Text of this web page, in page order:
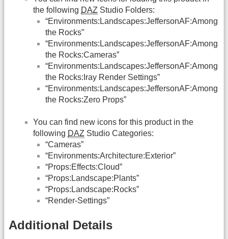
the following DAZ Studio Folders:
“Environments:Landscapes:JeffersonAF:Among
the Rocks”
“Environments:Landscapes:JeffersonAF:Among
the Rocks:Cameras”
“Environments:Landscapes:JeffersonAF:Among
the Rocks:Iray Render Settings”
“Environments:Landscapes:JeffersonAF:Among
the Rocks:Zero Props”
You can find new icons for this product in the
following DAZ Studio Categories:
“Cameras”
“Environments:Architecture:Exterior”
“Props:Effects:Cloud”
“Props:Landscape:Plants”
“Props:Landscape:Rocks”
“Render-Settings”
Additional Details